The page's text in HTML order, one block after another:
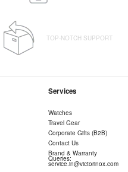
TOP-NOTCH SUPPORT
Services
Watches
Travel Gear
Corporate Gifts (B2B)
Contact Us
Brand & Warranty
Queries:
service.in@victorinox.com